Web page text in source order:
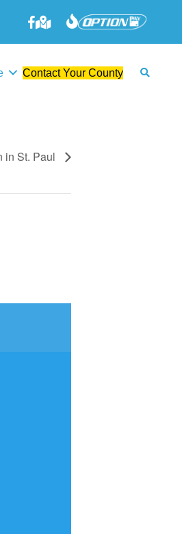
Contact Your County
in St. Paul